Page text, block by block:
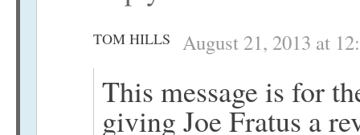
TOM HILLS August 21, 2013 at
This message is for
giving Joe Fratus a